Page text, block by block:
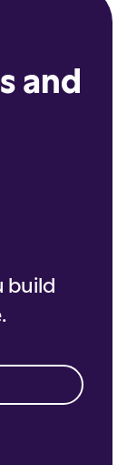
and
build